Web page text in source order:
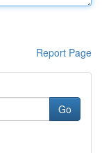
Report Page
Go